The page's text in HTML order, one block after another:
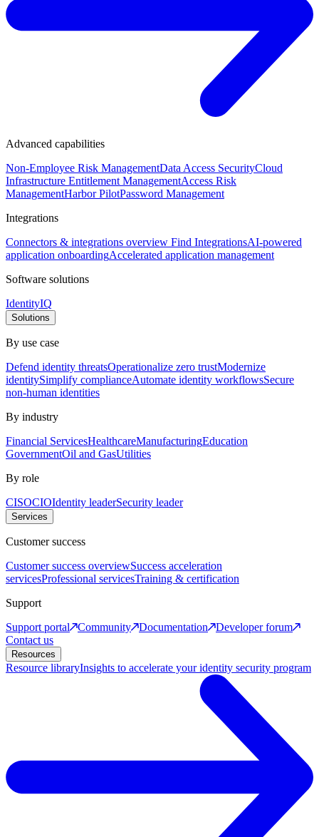
Advanced capabilities
Non-Employee Risk ManagementData Access SecurityCloud
Infrastructure Entitlement ManagementAccess Risk
ManagementHarbor PilotPassword Management
Integrations
Connectors & integrations overview Find IntegrationsAI-powered
application onboardingAccelerated application management
Software solutions
IdentityIQ
Solutions
By use case
Defend identity threatsOperationalize zero trustModernize
identitySimplify complianceAutomate identity workflowsSecure
non-human identities
By industry
Financial ServicesHealthcareManufacturingEducation
GovernmentOil and GasUtilities
By role
CISOCIOIdentity leaderSecurity leader
Services
Customer success
Customer success overviewSuccess acceleration
servicesProfessional servicesTraining & certification
Support
Support portal
Community Documentation
Developer forum
Contact us
Resources
Resource libraryInsights to accelerate your identity security program